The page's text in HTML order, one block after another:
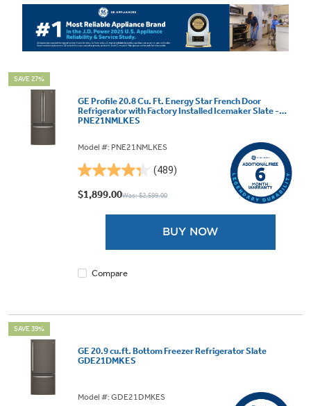
SAVE 27%
GE Profile 20.8 Cu. Ft. Energy Star French Door
Refrigerator with Factory Installed Icemaker Slate -
PNE21NMLKES
Model #: PNE21NMLKES
(489)
4.3
out
$1,899.00Was: $2,599.00
BUY NOW
Compare
SAVE 39%
GE 20.9 cu.ft. Bottom Freezer Refrigerator Slate
GDE21DMKES
Model #: GDE21DMKES